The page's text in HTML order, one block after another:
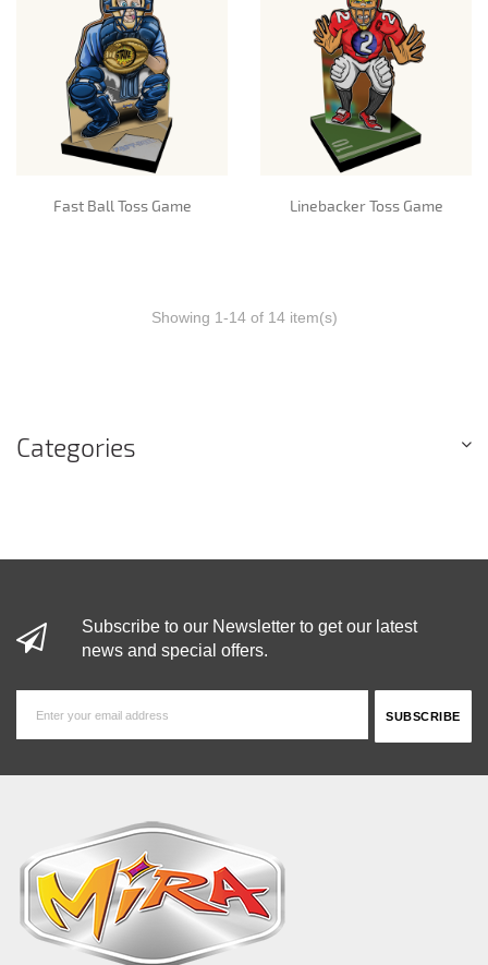
Fast Ball Toss Game Linebacker Toss Game
Showing 1-14 of 14 item(s)
Categories
Subscribe to our Newsletter to get our latest
news and special offers.